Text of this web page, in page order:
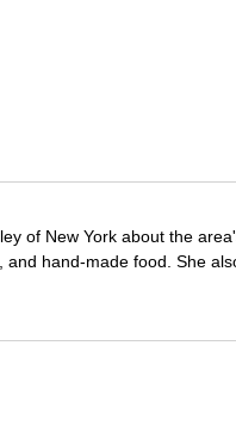
of New York about the
hand-made food. She